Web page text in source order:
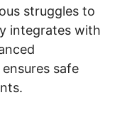
struggles to
integrates with
safe